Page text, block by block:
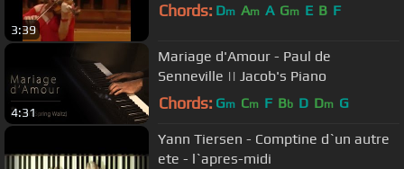
3:39
Chords: Dm Am A Gm E B F
4:31
Mariage d'Amour - Paul de
Senneville || Jacob's Piano
Chords: Gm Cm F Bb D Dm G
Yann Tiersen - Comptine d`un autre
ete - l`apres-midi